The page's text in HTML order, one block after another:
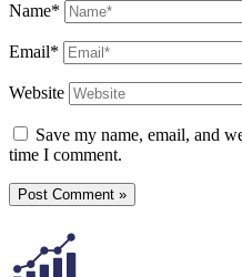
Name*
Email*
Website
Save my name, email, and
time I comment.